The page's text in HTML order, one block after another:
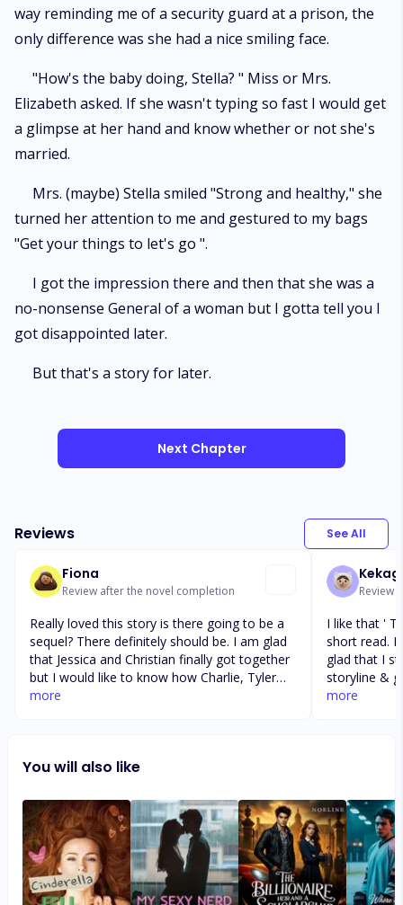
way reminding me of a security guard at a prison, the
only difference was she had a nice smiling face.
"How's the baby doing, Stella? " Miss or Mrs.
Elizabeth asked. If she wasn't typing so fast I would get
a glimpse at her hand and know whether or not she's
married.
Mrs. (maybe) Stella smiled "Strong and healthy," she
turned her attention to me and gestured to my bags
"Get your things to let's go ".
I got the impression there and then that she was a
no-nonsense General of a woman but I gotta tell you I
got disappointed later.
But that's a story for later.
Next Chapter
Reviews See All
Fiona
Review after the novel completion
Really loved this story is there going to be a
sequel? There definitely should be. I am glad
that Jessica and Christian finally got together
but I would like to know how Charlie, Tyler
and Heather got on in the future. Tyler's
like this. Maybe a little bit longer next time.
more
Kekagi
Review
I like that ' The Bad Boys Club ' was a good
short read. It was a bit slow to start, but I am
glad that I stuck it
storyline &
humor &
in all, I liked
more
You will also like